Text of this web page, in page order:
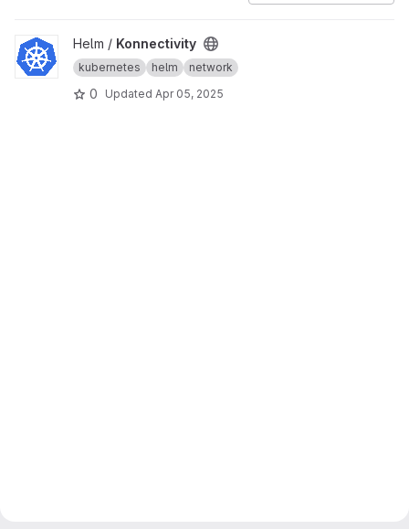
View Konnectivity project
Helm / Konnectivity
kubernetes helm network
0 Updated Apr 05, 2025